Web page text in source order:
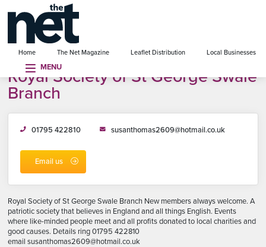
Home The Net Magazine Leaflet Distribution Local Businesses
MENU
menu
Royal Society of St George Swale
Branch
01795 422810 susanthomas2609@hotmail.co.uk
Email us
Royal Society of St George Swale Branch New members always welcome. A
patriotic society that believes in England and all things English. Events
where like-minded people meet and all profits donated to local charities and
good causes. Details ring 01795 422810
email susanthomas2609@hotmail.co.uk